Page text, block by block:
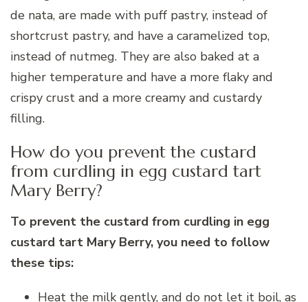
de nata, are made with puff pastry, instead of
shortcrust pastry, and have a caramelized top,
instead of nutmeg. They are also baked at a
higher temperature and have a more flaky and
crispy crust and a more creamy and custardy
filling.
How do you prevent the custard
from curdling in egg custard tart
Mary Berry?
To prevent the custard from curdling in egg
custard tart Mary Berry, you need to follow
these tips:
Heat the milk gently, and do not let it boil, as